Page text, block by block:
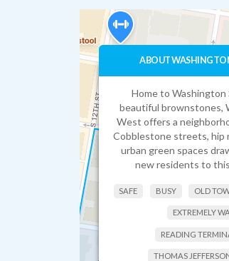
ABOUT
Home to Washington
beautiful brownstones,
West offers a
Cobblestone streets, hip
urban green spaces
new residents to
SAFE BUSY OLD
EXTREMELY
READING
THOMAS